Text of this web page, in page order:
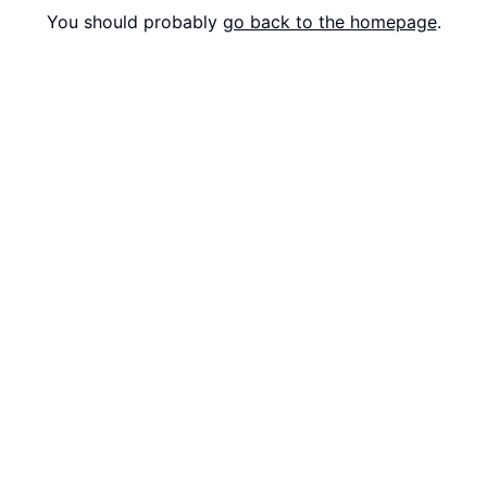
You should probably go back to the homepage.